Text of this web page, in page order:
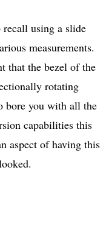
recall using a slide
measurements.
that the bezel of the
rotating
bore you with all the
capabilities this
aspect of having this